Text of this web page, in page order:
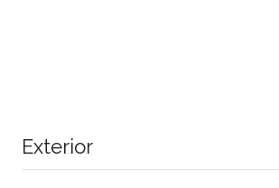
Exterior